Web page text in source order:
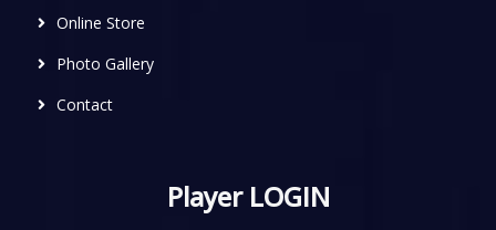
Online Store
Photo Gallery
Contact
Player LOGIN